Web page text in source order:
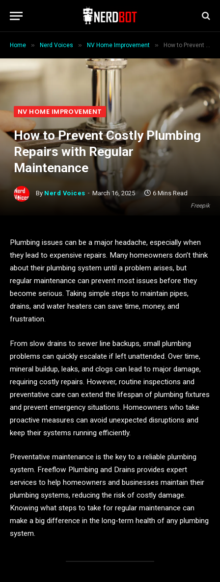
Home » Nerd Voices » NV Home Improvement » How to Prevent Costly Plumbing Repairs with Regular Maintenance
Freepik
NV HOME IMPROVEMENT
How to Prevent Costly Plumbing
Repairs with Regular
Maintenance
By Nerd Voices March 16, 2025 6 Mins Read
Plumbing issues can be a major headache, especially when
they lead to expensive repairs. Many homeowners don’t think
about their plumbing system until a problem arises, but
regular maintenance can prevent most issues before they
become serious. Taking simple steps to maintain pipes,
drains, and water heaters can save time, money, and
frustration.
From slow drains to sewer line backups, small plumbing
problems can quickly escalate if left unattended. Over time,
mineral buildup, leaks, and clogs can lead to major damage,
requiring costly repairs. However, routine inspections and
preventative care can extend the lifespan of plumbing fixtures
and prevent emergency situations. Homeowners who take
proactive measures can avoid unexpected disruptions and
keep their systems running efficiently.
Preventative maintenance is the key to a reliable plumbing
system. Freeflow Plumbing and Drains provides expert
services to help homeowners and businesses maintain their
plumbing systems, reducing the risk of costly damage.
Knowing what steps to take for regular maintenance can
make a big difference in the long-term health of any plumbing
system.